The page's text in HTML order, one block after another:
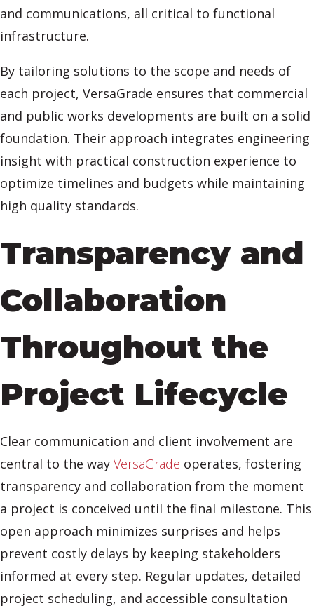
and communications, all critical to functional
infrastructure.
By tailoring solutions to the scope and needs of
each project, VersaGrade ensures that commercial
and public works developments are built on a solid
foundation. Their approach integrates engineering
insight with practical construction experience to
optimize timelines and budgets while maintaining
high quality standards.
Transparency and
Collaboration
Throughout the
Project Lifecycle
Clear communication and client involvement are
central to the way VersaGrade operates, fostering
transparency and collaboration from the moment
a project is conceived until the final milestone. This
open approach minimizes surprises and helps
prevent costly delays by keeping stakeholders
informed at every step. Regular updates, detailed
project scheduling, and accessible consultation